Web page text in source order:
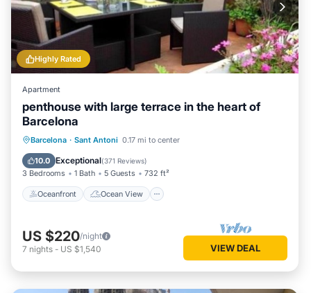
Highly Rated
Apartment
penthouse with large terrace in the heart of
Barcelona
Barcelona · Sant Antoni 0.17 mi to center
10.0 Exceptional(371 Reviews)
3 Bedrooms 1 Bath 5 Guests 732 ft²
Oceanfront Ocean View
Oceanfront
Ocean View
Balcony/Terrace
US $220/night
7 nights - US $1,540 VIEW DEAL